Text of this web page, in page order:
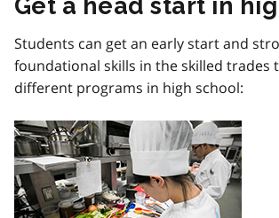
Students can get an early start and
foundational skills in the skilled trades
different programs in high school:
Image